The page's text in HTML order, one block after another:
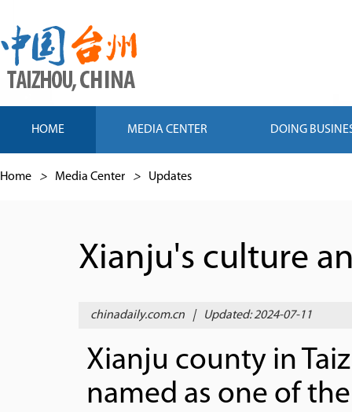
HOME MEDIA CENTER DOING
Home > Media Center > Updates
Xianju's culture
chinadaily.com.cn | Updated: 2024-07-11
Xianju county in
named as one of